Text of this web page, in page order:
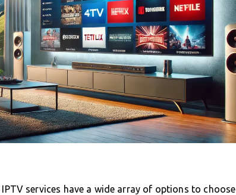
services have a wide array of options to choose